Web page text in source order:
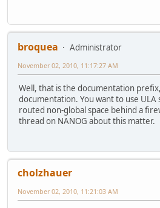
broquea
Administrator
November 02, 2010, 11:17:27 AM
Well, that is the documentation
documentation. You want to use ULA
routed non-global space behind a
thread on NANOG about this matter.
cholzhauer
November 02, 2010, 11:21:03 AM